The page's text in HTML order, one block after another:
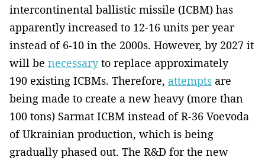
intercontinental ballistic missile (ICBM) has
apparently increased to 12-16 units per year
instead of 6-10 in the 2000s. However, by 2027 it
will be necessaryto replace approximately
190 existing ICBMs. Therefore, attempts are
being made to create a new heavy (more than
100 tons) Sarmat ICBM instead of R-36 Voevoda
of Ukrainian production, which is being
gradually phased out. The R&D for the new